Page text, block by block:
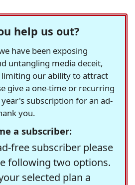
help us out?
have been exposing
untangling media deceit,
limiting our ability to attract
give a one-time or recurring
subscription for an ad-
you.
a subscriber:
free subscriber please
following two options.
selected plan a